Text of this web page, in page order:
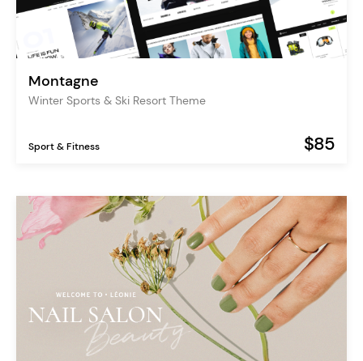
Montagne
Winter Sports & Ski Resort Theme
Sport & Fitness $85